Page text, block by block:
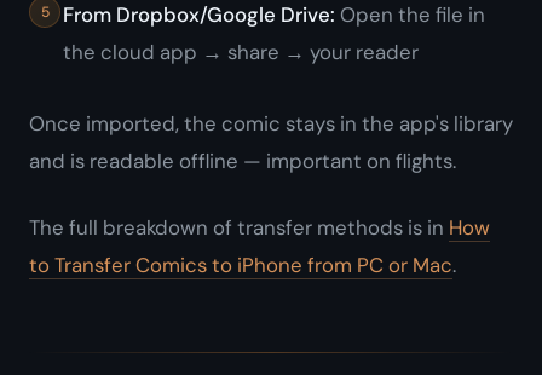
From Dropbox/Google Drive: Open the file in
the cloud app → share → your reader
Once imported, the comic stays in the app's library
and is readable offline — important on flights.
The full breakdown of transfer methods is in How
to Transfer Comics to iPhone from PC or Mac.